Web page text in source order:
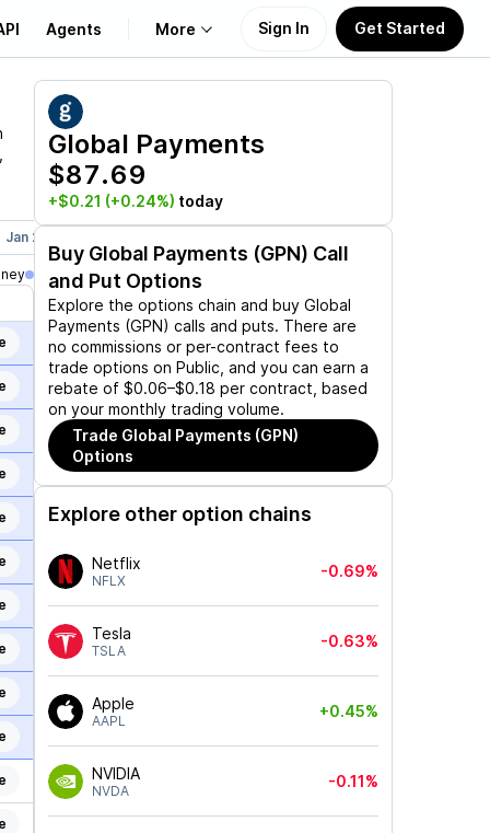
Agents More
About Us
Learn
Support
Sign In Get Started
Jan 21, 2028
Global Payments
$87.69
+$0.21 (+0.24%) today
Buy Global Payments (GPN) Call
and Put Options
Explore the options chain and buy Global
Payments (GPN) calls and puts. There are
no commissions or per-contract fees to
trade options on Public, and you can earn a
rebate of $0.06–$0.18 per contract, based
on your monthly trading volume.
Trade Global Payments (GPN)
Options
Explore other option chains
Netflix
NFLX
-0.69%
Tesla
TSLA
-0.63%
Apple
AAPL
+0.45%
NVIDIA
NVDA
-0.11%